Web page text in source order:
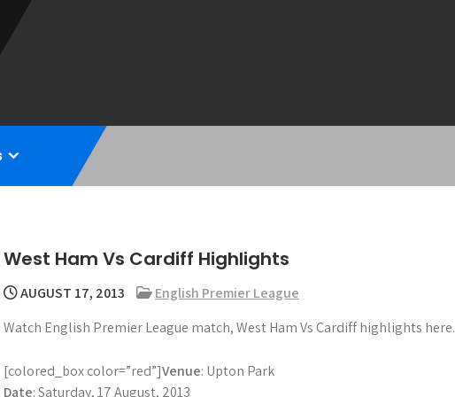
West Ham Vs Cardiff Highlights
AUGUST 17, 2013
English Premier League
Watch English Premier League match, West Ham Vs Cardiff highlights here.
[colored_box color=”red”]Venue: Upton Park
Date: Saturday, 17 August, 2013